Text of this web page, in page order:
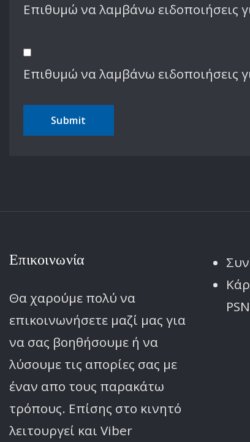
Επιθυμώ να λαμβάνω ειδοποιήσεις
Επιθυμώ να λαμβάνω ειδοποιήσεις
Επικοινωνία
Θα χαρούμε πολύ να
επικοινωνήσετε μαζί μας για
να σας βοηθήσουμε ή να
λύσουμε τις απορίες σας με
έναν απο τους παρακάτω
τρόπους. Επίσης στο κινητό
λειτoυργεί και Viber
PSN